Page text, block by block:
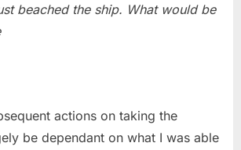
beached the ship. What would be
actions on taking the
be dependant on what I was able